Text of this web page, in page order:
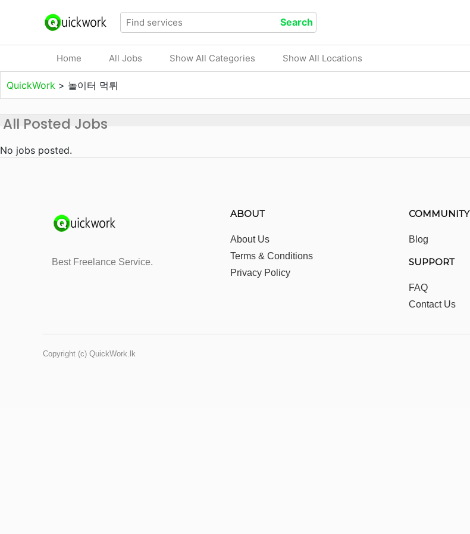
Home All Jobs Show All Categories Show All Locations
QuickWork > 놀이터 먹튀
All Posted Jobs
No jobs posted.
Best Freelance Service.
ABOUT
About Us
Terms & Conditions
Privacy Policy
COMMUNITY
Blog
SUPPORT
FAQ
Contact Us
Copyright (c) QuickWork.lk